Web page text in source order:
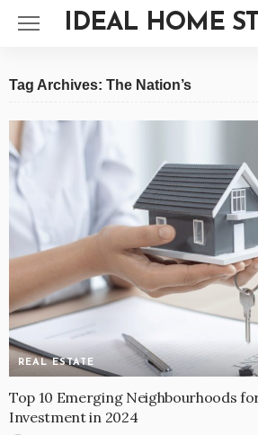
IDEAL HOME
Tag Archives: The Nation’s
REAL ESTATE
Top 10 Emerging Neighbourhoods
Investment in 2024